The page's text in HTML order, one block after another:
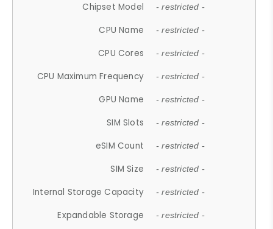
Chipset Model - restricted -
CPU Name - restricted -
CPU Cores - restricted -
CPU Maximum Frequency - restricted -
GPU Name - restricted -
SIM Slots - restricted -
eSIM Count - restricted -
SIM Size - restricted -
Internal Storage Capacity - restricted -
Expandable Storage - restricted -